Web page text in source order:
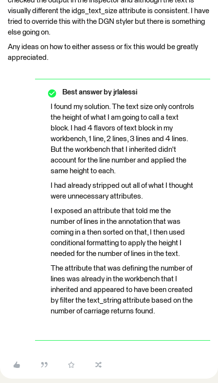
visually different the idgs_text_size attribute is consistent. I have
tried to override this with the DGN styler but there is something
else going on.
Any ideas on how to either assess or fix this would be greatly
appreciated.
Best answer by jrlalessi
I found my solution. The text size only controls
the height of what I am going to call a text
block. I had 4 flavors of text block in my
workbench, 1 line, 2 lines, 3 lines and 4 lines.
But the workbench that I inherited didn't
account for the line number and applied the
same height to each.
I had already stripped out all of what I thought
were unnecessary attributes.
I exposed an attribute that told me the
number of lines in the annotation that was
coming in a then sorted on that, I then used
conditional formatting to apply the height I
needed for the number of lines in the text.
The attribute that was defining the number of
lines was already in the workbench that I
inherited and appeared to have been created
by filter the text_string attribute based on the
number of carriage returns found.